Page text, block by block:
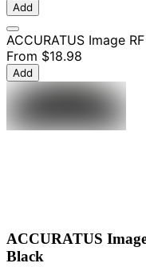
Add
ACCURATUS Image
From $18.98
Add
ACCURATUS
Black